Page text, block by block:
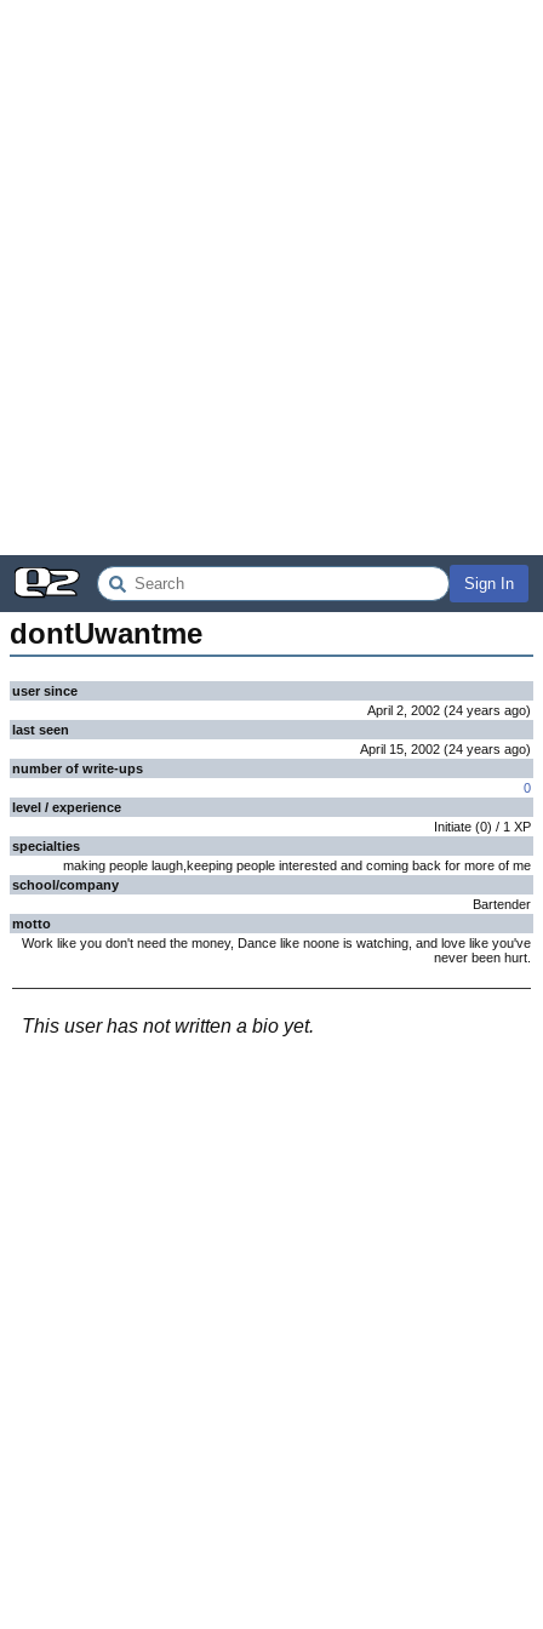
Sign In
dontUwantme
user since
April 2, 2002 (24 years ago)
last seen
April 15, 2002 (24 years ago)
number of write-ups
0
level / experience
Initiate (0) / 1 XP
specialties
making people laugh,keeping people interested and coming back for more of me
school/company
Bartender
motto
Work like you don't need the money, Dance like noone is watching, and love like you've
never been hurt.
This user has not written a bio yet.